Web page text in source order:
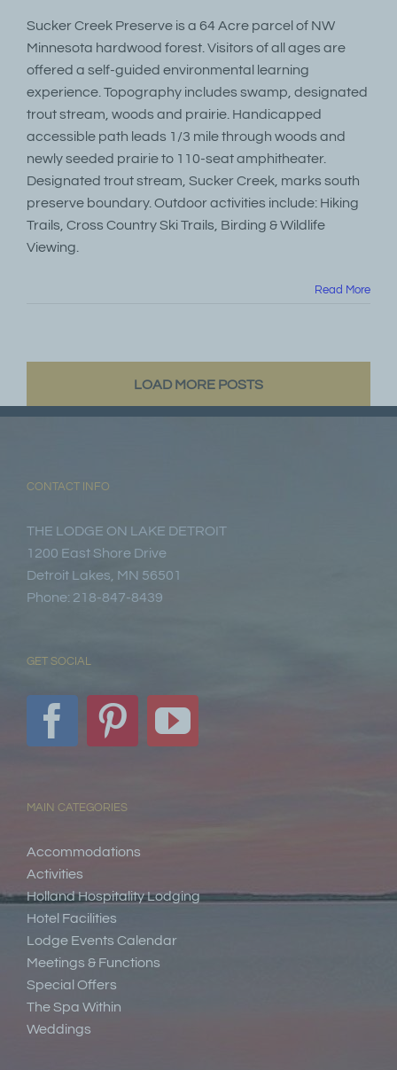
Sucker Creek Preserve is a 64 Acre parcel of NW
Minnesota hardwood forest. Visitors of all ages are
offered a self-guided environmental learning
experience. Topography includes swamp, designated
trout stream, woods and prairie. Handicapped
accessible path leads 1/3 mile through woods and
newly seeded prairie to 110-seat amphitheater.
Designated trout stream, Sucker Creek, marks south
preserve boundary. Outdoor activities include: Hiking
Trails, Cross Country Ski Trails, Birding & Wildlife
Viewing.
Read More
LOAD MORE POSTS
CONTACT INFO
THE LODGE ON LAKE DETROIT
1200 East Shore Drive
Detroit Lakes, MN 56501
Phone: 218-847-8439
GET SOCIAL
MAIN CATEGORIES
Accommodations
Activities
Holland Hospitality Lodging
Hotel Facilities
Lodge Events Calendar
Meetings & Functions
Special Offers
The Spa Within
Weddings